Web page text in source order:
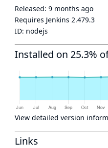
Released: 9 months ago
Requires Jenkins 2.479.3
ID: nodejs
Installed on 25.3%
View detailed version
Links